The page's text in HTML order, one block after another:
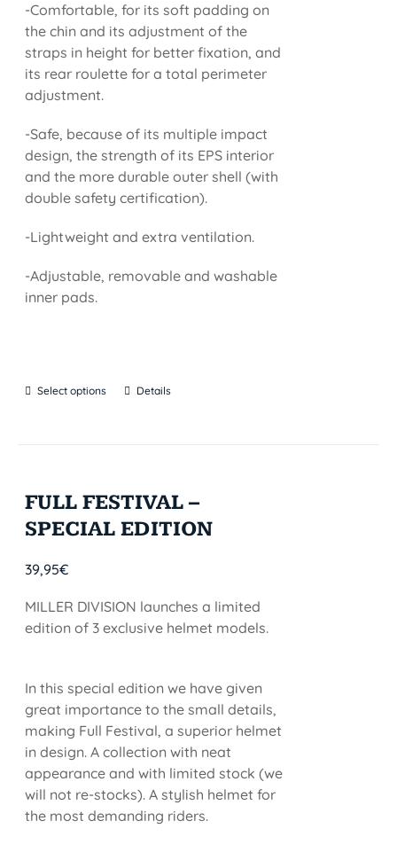
-Comfortable, for its soft padding on
the chin and its adjustment of the
straps in height for better fixation, and
its rear roulette for a total perimeter
adjustment.
-Safe, because of its multiple impact
design, the strength of its EPS interior
and the more durable outer shell (with
double safety certification).
-Lightweight and extra ventilation.
-Adjustable, removable and washable
inner pads.
Select options Details
FULL FESTIVAL –
SPECIAL EDITION
39,95€
MILLER DIVISION launches a limited
edition of 3 exclusive helmet models.
In this special edition we have given
great importance to the small details,
making Full Festival, a superior helmet
in design. A collection with neat
appearance and with limited stock (we
will not re-stocks). A stylish helmet for
the most demanding riders.